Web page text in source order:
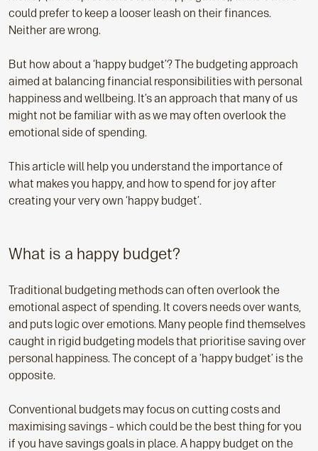
could prefer to keep a looser leash on their finances.
Neither are wrong.
But how about a ‘happy budget’? The budgeting approach
aimed at balancing financial responsibilities with personal
happiness and wellbeing. It’s an approach that many of us
might not be familiar with as we may often overlook the
emotional side of spending.
This article will help you understand the importance of
what makes you happy, and how to spend for joy after
creating your very own ‘happy budget’.
What is a happy budget?
Traditional budgeting methods can often overlook the
emotional aspect of spending. It covers needs over wants,
and puts logic over emotions. Many people find themselves
caught in rigid budgeting models that prioritise saving over
personal happiness. The concept of a ‘happy budget’ is the
opposite.
Conventional budgets may focus on cutting costs and
maximising savings – which could be the best thing for you
if you have savings goals in place. A happy budget on the